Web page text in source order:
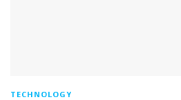
TECHNOLOGY